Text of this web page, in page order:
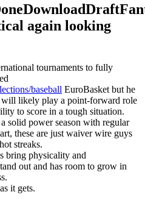
again looking
tournaments to fully
baseball EuroBasket but he
will likely play a point-forward role
to score in a tough situation.
solid power season with regular
these are just waiver wire guys
streaks.
bring physicality and
out and has room to grow in
it gets.